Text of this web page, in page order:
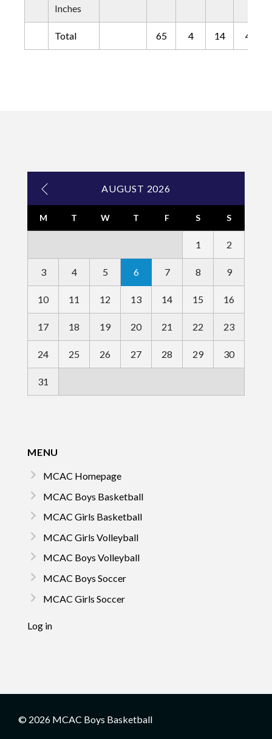
Inches
Total 65 4 14 4
AUGUST 2026
M T W T F S S
1 2
3 4 5 6 7 8 9
10 11 12 13 14 15 16
17 18 19 20 21 22 23
24 25 26 27 28 29 30
31
MENU
MCAC Homepage
MCAC Boys Basketball
MCAC Girls Basketball
MCAC Girls Volleyball
MCAC Boys Volleyball
MCAC Boys Soccer
MCAC Girls Soccer
Log in
© 2026 MCAC Boys Basketball